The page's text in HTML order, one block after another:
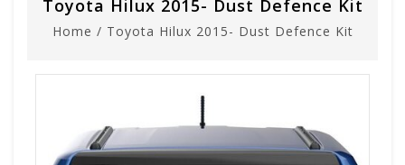
Toyota Hilux 2015- Dust Defence Kit
Home / Toyota Hilux 2015- Dust Defence Kit